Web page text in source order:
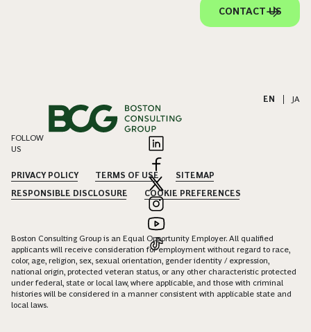
CONTACT US
EN JA
FOLLOW
US
PRIVACY POLICY TERMS OF USE
SITEMAP
RESPONSIBLE DISCLOSURE
COOKIE PREFERENCES
Boston Consulting Group is an Equal Opportunity Employer. All qualified
applicants will receive consideration for employment without regard to race,
color, age, religion, sex, sexual orientation, gender identity / expression,
national origin, protected veteran status, or any other characteristic protected
under federal, state or local law, where applicable, and those with criminal
histories will be considered in a manner consistent with applicable state and
local laws.